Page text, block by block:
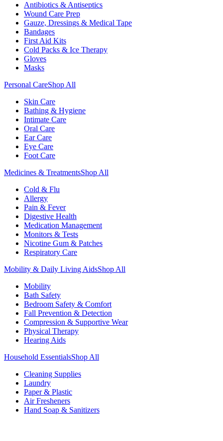
Antibiotics & Antiseptics
Wound Care Prep
Gauze, Dressings & Medical Tape
Bandages
First Aid Kits
Cold Packs & Ice Therapy
Gloves
Masks
Personal CareShop All
Skin Care
Bathing & Hygiene
Intimate Care
Oral Care
Ear Care
Eye Care
Foot Care
Medicines & TreatmentsShop All
Cold & Flu
Allergy
Pain & Fever
Digestive Health
Medication Management
Monitors & Tests
Nicotine Gum & Patches
Respiratory Care
Mobility & Daily Living AidsShop All
Mobility
Bath Safety
Bedroom Safety & Comfort
Fall Prevention & Detection
Compression & Supportive Wear
Physical Therapy
Hearing Aids
Household EssentialsShop All
Cleaning Supplies
Laundry
Paper & Plastic
Air Fresheners
Hand Soap & Sanitizers